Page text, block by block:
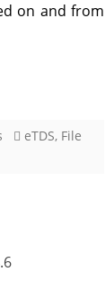
on and from
eTDS, File